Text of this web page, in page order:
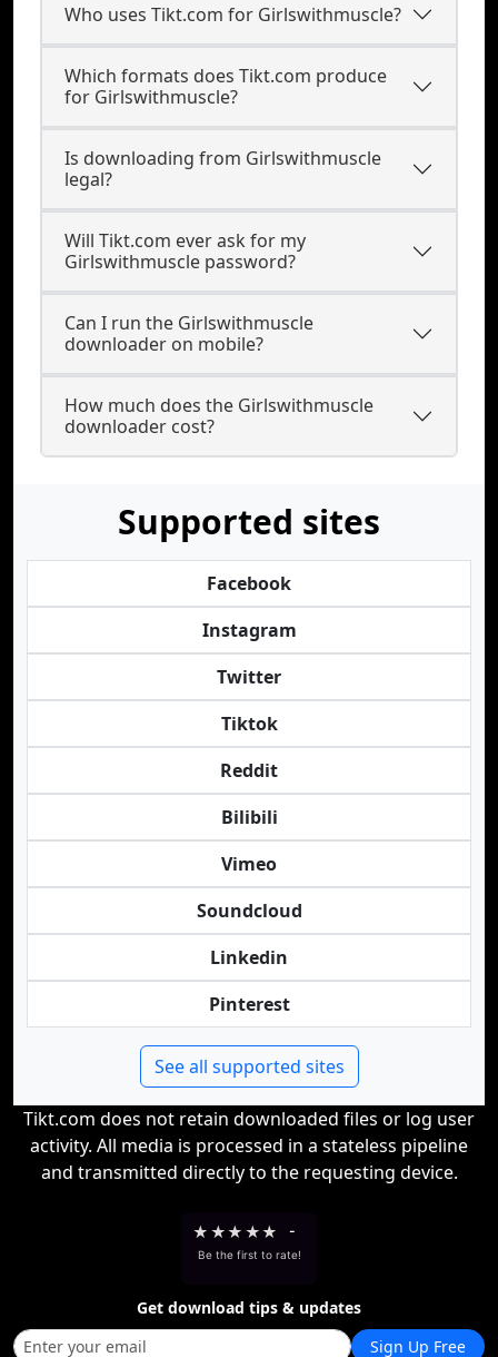
Who uses Tikt.com for Girlswithmuscle?
Which formats does Tikt.com produce
for Girlswithmuscle?
Is downloading from Girlswithmuscle
legal?
Will Tikt.com ever ask for my
Girlswithmuscle password?
Can I run the Girlswithmuscle
downloader on mobile?
How much does the Girlswithmuscle
downloader cost?
Supported sites
Facebook
Instagram
Twitter
Tiktok
Reddit
Bilibili
Vimeo
Soundcloud
Linkedin
Pinterest
See all supported sites
Tikt.com does not retain downloaded files or log user
activity. All media is processed in a stateless pipeline
and transmitted directly to the requesting device.
★ ★★ ★★ -
Be the first to rate!
Get download tips & updates
Sign Up Free